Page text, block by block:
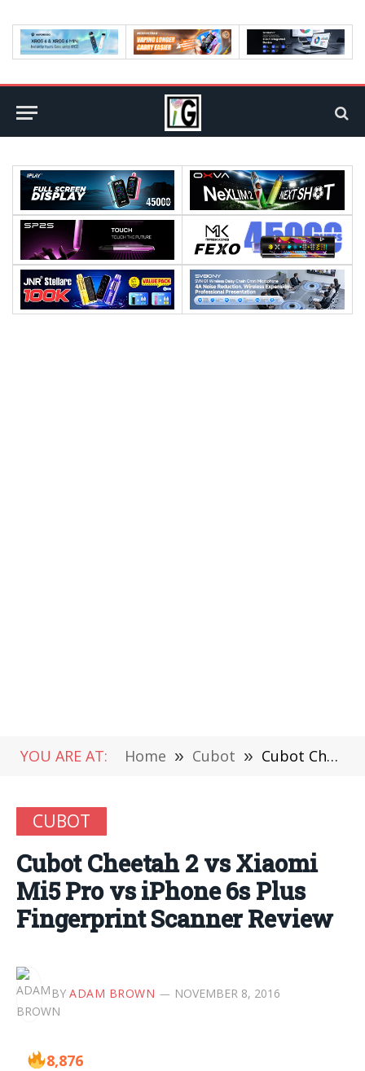
YOU ARE AT: Home » Cubot » Cubot Cheetah 2 vs Xiaomi Mi5 Pro vs iPhone 6s Plus Fingerprint Scanner Review
CUBOT
Cubot Cheetah 2 vs Xiaomi
Mi5 Pro vs iPhone 6s Plus
Fingerprint Scanner Review
BY ADAM BROWN NOVEMBER 8, 2016
8,876